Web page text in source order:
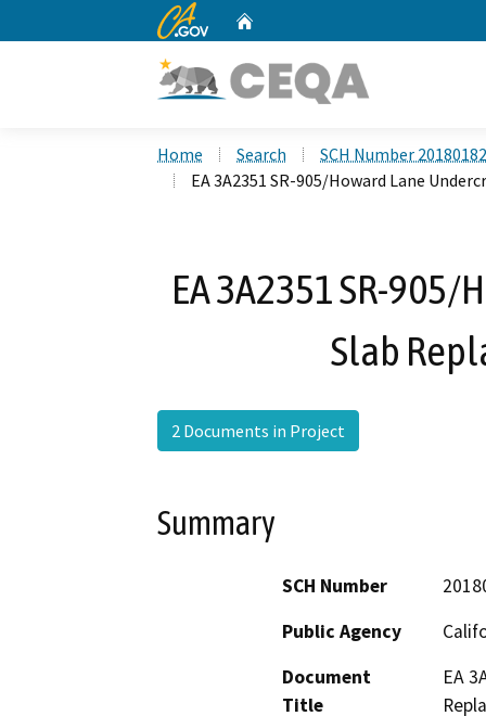
CA.gov
Home Search
SCH Number
EA 3A2351 SR-905/Howard Lane
EA 3A2351 SR-
Slab
2 Documents in Project
Summary
SCH Number
Public Agency
Document
Title
EA